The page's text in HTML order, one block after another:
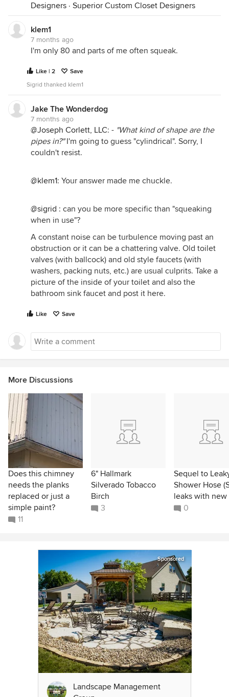
Designers · Superior Custom Closet Designers
klem1
7 months ago
I'm only 80 and parts of me often squeak.
Like | 2
Save
Sigrid thanked klem1
Jake The Wonderdog
7 months ago
@Joseph Corlett, LLC: - "What kind of shape are the
pipes in?"I'm going to guess "cylindrical". Sorry, I
couldn't resist.
@klem1: Your answer made me chuckle.
@sigrid : can you be more specific than "squeaking
when in use"?
A constant noise can be turbulence moving past an
obstruction or it can be a chattering valve. Old toilet
valves (with ballcock) and old style faucets (with
washers, packing nuts, etc.) are usual culprits. Take a
picture of the inside of your toilet and also the
bathroom sink faucet and post it here.
Like Save
More Discussions
Does this chimney
needs the planks
replaced or just a
simple paint?
11
6" Hallmark
Silverado Tobacco
Birch
3
Sequel to
Shower Hose
leaks with new
0
Sponsored
Landscape Management